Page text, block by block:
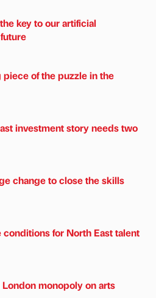
key to our artificial
of the puzzle in the
investment story needs two
change to close the skills
conditions for North East talent
monopoly on arts